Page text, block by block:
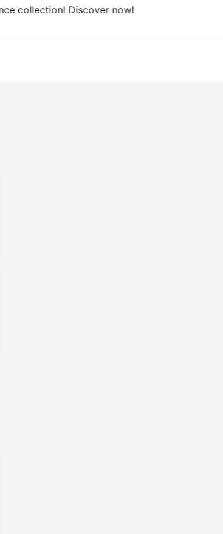
Free Domestic shipping on orders from 100€.